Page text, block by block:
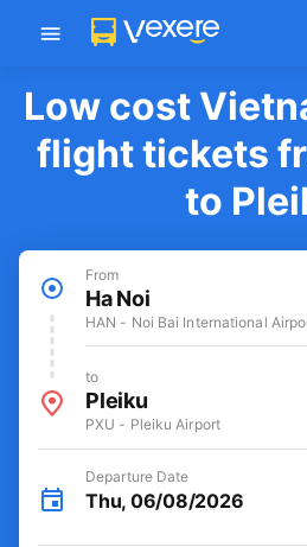
Low cost
flight tickets
to
From
Ha Noi
HAN - Noi Bai International
to
Pleiku
PXU - Pleiku Airport
Departure Date
Thu, 06/08/2026